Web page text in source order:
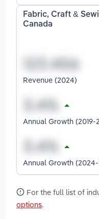
Fabric, Craft &
Canada
Revenue (2024)
Annual Growth (2019-
Annual Growth
For the full list of
options.